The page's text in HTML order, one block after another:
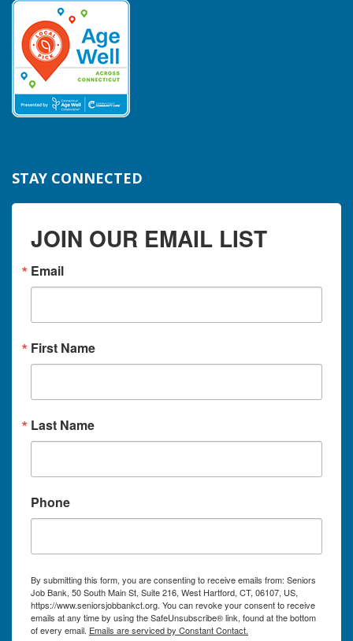
STAY CONNECTED
JOIN OUR EMAIL LIST
Email
First Name
Last Name
Phone
By submitting this form, you are consenting to receive emails from: Seniors
Job Bank, 50 South Main St, Suite 216, West Hartford, CT, 06107, US,
https://www.seniorsjobbankct.org. You can revoke your consent to receive
emails at any time by using the SafeUnsubscribe® link, found at the bottom
of every email. Emails are serviced by Constant Contact.